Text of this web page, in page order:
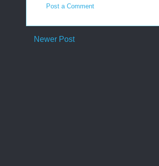
Post a Comment
Newer Post